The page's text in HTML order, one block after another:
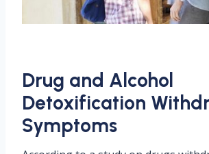
Drug and Alcohol
Detoxification
Symptoms